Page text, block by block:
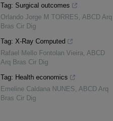
Tag: Surgical outcomes
Orlando Jorge M TORRES, ABCD Arq
Bras Cir Dig
Tag: X-Ray Computed
Rafael Mello Fontolan Vieira, ABCD
Arq Bras Cir Dig
Tag: Health economics
Emeline Caldana NUNES, ABCD Arq
Bras Cir Dig